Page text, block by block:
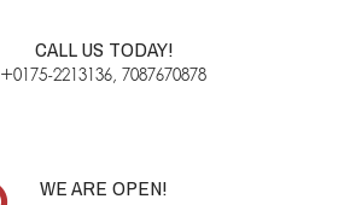
CALL US TODAY!
+0175-2213136, 7087670878
WE ARE OPEN!